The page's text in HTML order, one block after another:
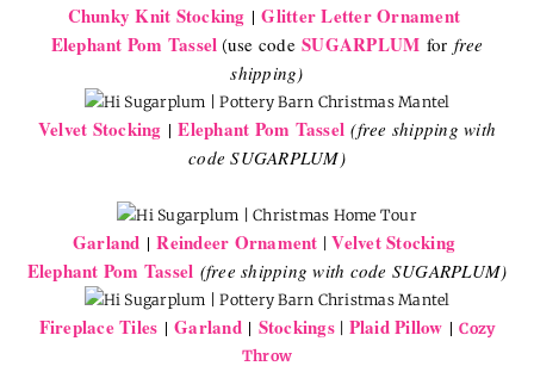
Chunky Knit Stocking |Glitter Letter Ornament
Elephant Pom Tassel (use code SUGARPLUM for free
shipping)
Velvet Stocking |Elephant Pom Tassel (free shipping with
code SUGARPLUM)
Garland |Reindeer Ornament Velvet Stocking
Elephant Pom Tassel (free shipping with code SUGARPLUM)
Fireplace Tiles |Garland| Stockings| Plaid Pillow |Cozy
Throw